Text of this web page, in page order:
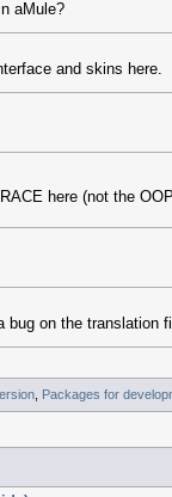
aMule?
and skins here.
here (not the
bug on the translation
, Packages for